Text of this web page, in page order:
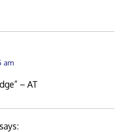
am
– AT
says: